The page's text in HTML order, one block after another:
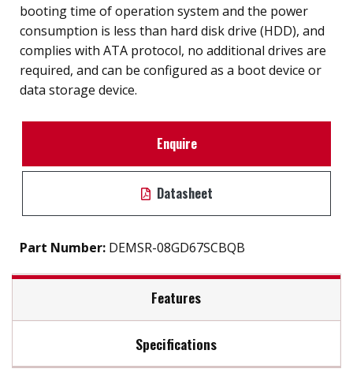
booting time of operation system and the power
consumption is less than hard disk drive (HDD), and
complies with ATA protocol, no additional drives are
required, and can be configured as a boot device or
data storage device.
Enquire
Datasheet
Part Number: DEMSR-08GD67SCBQB
Features
SATA 6Gb/S interface
Specifications